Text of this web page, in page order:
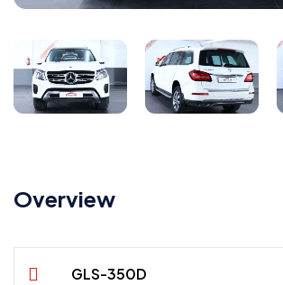
Overview
GLS-350D